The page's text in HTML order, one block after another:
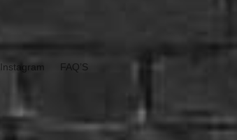
Instagram FAQ’S